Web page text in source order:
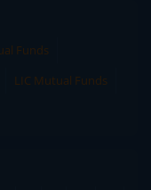
Funds
LIC Mutual Funds